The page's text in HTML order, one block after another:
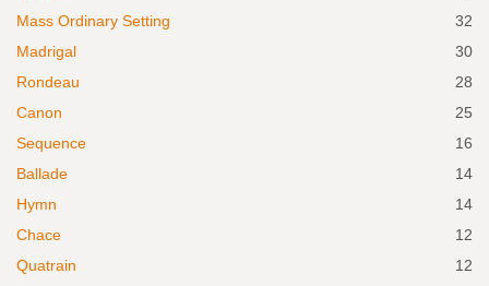
Mass Ordinary Setting
32
Madrigal
30
Rondeau
28
Canon
25
Sequence
16
Ballade
14
Hymn
14
Chace
12
Quatrain
12